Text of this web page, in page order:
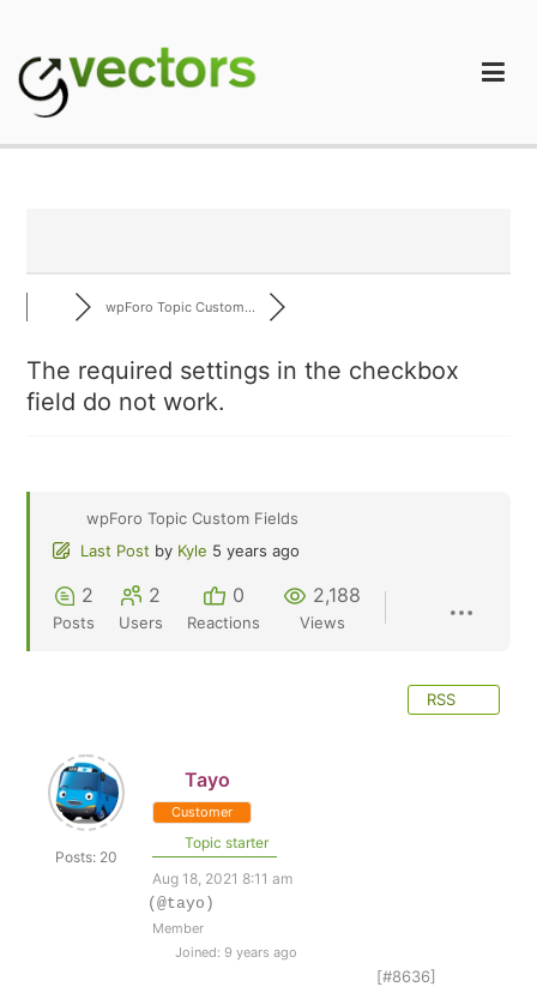
content
wpForo Topic Custom...
The required settings in the checkbox
field do not work.
wpForo Topic Custom Fields
Last Post by Kyle 5 years ago
2
Posts
2
Users
0
Reactions
2,188
Views
RSS
Posts: 20
Tayo
Customer
Topic starter
Aug 18, 2021 8:11 am
(@tayo)
Member
Joined: 9 years ago
[#8636]